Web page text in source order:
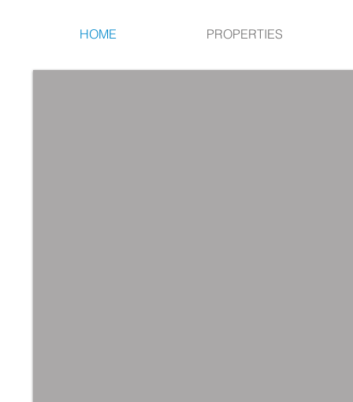
HOME PROPERTIES